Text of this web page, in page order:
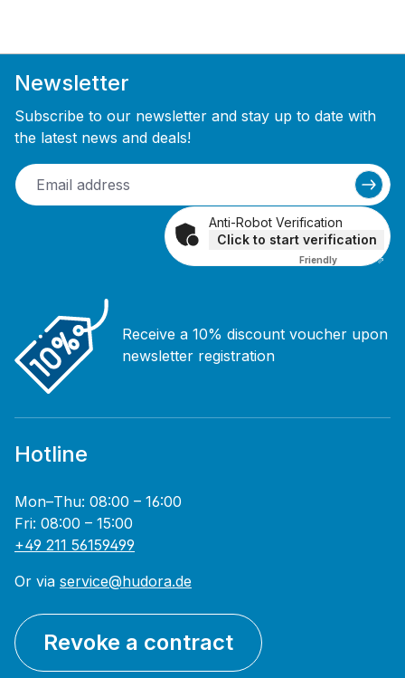
Newsletter
Subscribe to our newsletter and stay up to date with
the latest news and deals!
Anti-Robot Verification
Click to start verification
Friendly Captcha ⇗
Receive a 10% discount voucher upon
newsletter registration
Hotline
Mon–Thu: 08:00 – 16:00
Fri: 08:00 – 15:00
+49 211 56159499
Or via service@hudora.de
Revoke a contract